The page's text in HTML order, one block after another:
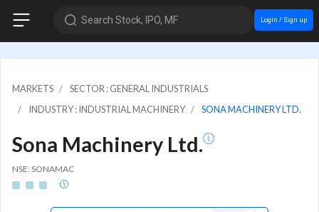
Search Stock, IPO, MF Login / Sign up
MARKETS
SECTOR : GENERAL INDUSTRIALS
INDUSTRY : INDUSTRIAL MACHINERY
SONA MACHINERY LTD.
Sona Machinery Ltd.
NSE: SONAMAC